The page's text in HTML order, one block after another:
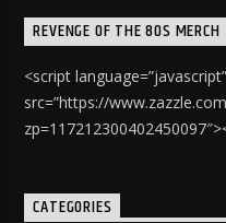
REVENGE OF THE 80S MERCH
<script language=”javascript”
src=”https://
CATEGORIES